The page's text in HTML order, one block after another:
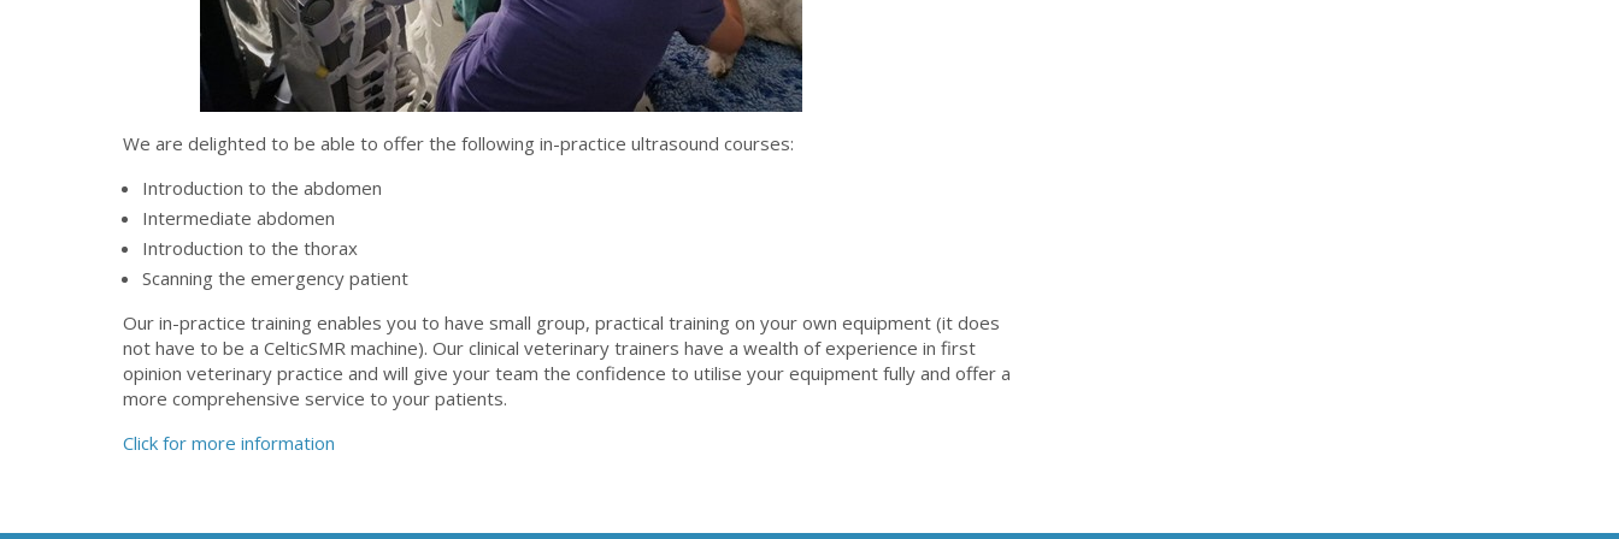
We are delighted to be able to offer the following in-practice ultrasound courses:
Introduction to the abdomen
Intermediate abdomen
Introduction to the thorax
Scanning the emergency patient
Our in-practice training enables you to have small group, practical training on your own equipment (it does
not have to be a CelticSMR machine). Our clinical veterinary trainers have a wealth of experience in first
opinion veterinary practice and will give your team the confidence to utilise your equipment fully and offer a
more comprehensive service to your patients.
Click for more information